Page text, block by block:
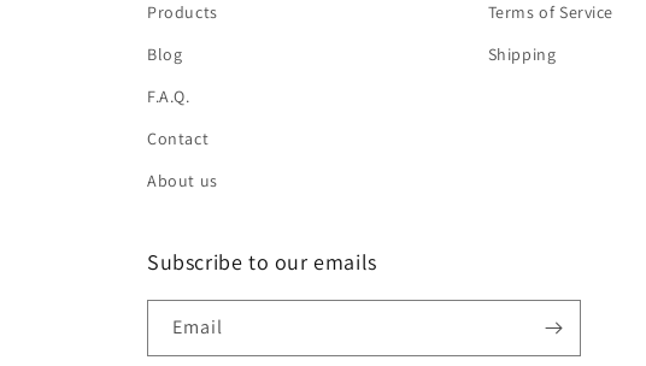
Products
Blog
F.A.Q.
Contact
About us
Terms of Service
Shipping
Subscribe to our emails
Email